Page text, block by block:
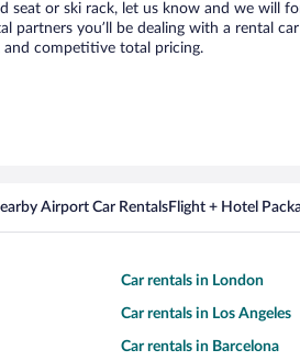
seat or ski rack, let us know and we will
partners you’ll be dealing with a rental
and competitive total pricing.
Airport Car RentalsFlight + Hotel
Car rentals in London
Car rentals in Los Angeles
Car rentals in Barcelona